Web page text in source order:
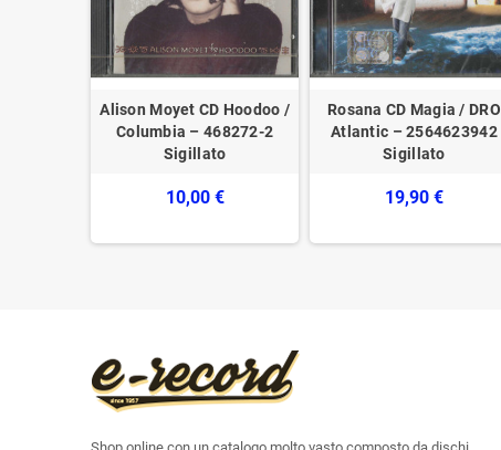
Alison Moyet CD Hoodoo /
Columbia – 468272-2
Sigillato
10,00 €
Rosana CD Magia / DRO
Atlantic – 2564623942
Sigillato
19,90 €